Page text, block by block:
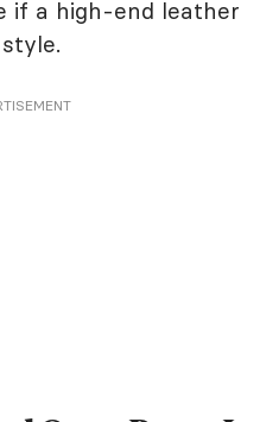
if a high-end leather